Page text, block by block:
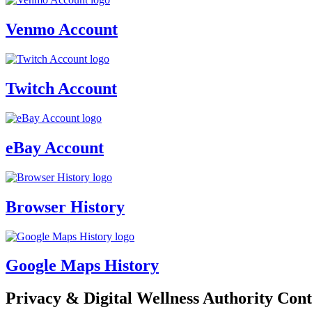
Venmo Account
Twitch Account
eBay Account
Browser History
Google Maps History
Privacy & Digital Wellness Authority